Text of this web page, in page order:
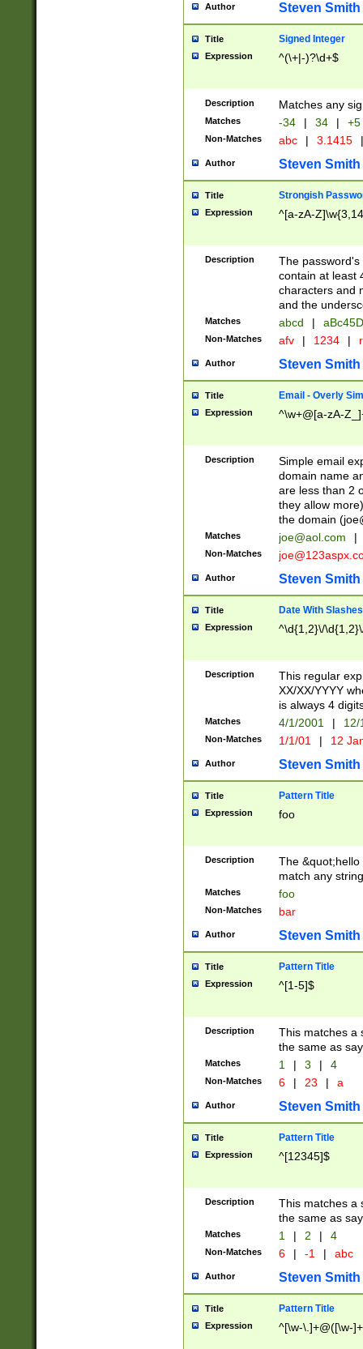
Author Steven Smith
Title Signed Integer
Expression ^(\+|-)?\d+$
Description Matches any
Matches -34 | 34 | +5
Non-Matches abc | 3.1415 |
Author Steven Smith
Title Strongish
Expression ^[a-zA-
Description
The
contain at least
characters and
and the
Matches abcd |
Non-Matches afv | 1234 |
Author Steven Smith
Title Email - Overly
Expression ^\w+@[a-zA-
Description
Simple email
domain name
are less than 2
they allow
the domain (
Matches joe@aol.com |
Non-Matches
Author Steven Smith
Title Date With Slashes
Expression ^\d{1,2}\/
Description
This regular
XX/XX/YYYY
is always 4
Matches 4/1/2001 |
Non-Matches 1/1/01 | 12
Author Steven Smith
Title Pattern Title
Expression foo
Description
The
match any
Matches foo
Non-Matches bar
Author Steven Smith
Title Pattern Title
Expression ^[1-5]$
Description
This matches a
the same as
Matches 1 | 3 | 4
Non-Matches 6 | 23 | a
Author Steven Smith
Title Pattern Title
Expression ^[12345]$
Description
This matches a
the same as
Matches 1 | 2 | 4
Non-Matches 6 | -1 | abc
Author Steven Smith
Title Pattern Title
Expression ^[\w-\.]+@([\w-